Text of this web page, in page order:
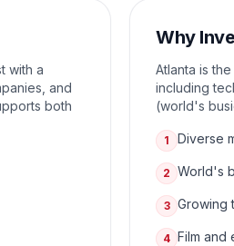
with a
and
both
Why
Atlanta is
including
(world's
1 Diverse
2 World's
3 Growing
4 Film and